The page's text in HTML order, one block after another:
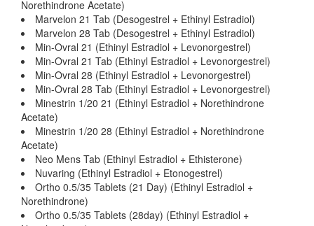
Norethindrone Acetate)
Marvelon 21 Tab (Desogestrel + Ethinyl Estradiol)
Marvelon 28 Tab (Desogestrel + Ethinyl Estradiol)
Min-Ovral 21 (Ethinyl Estradiol + Levonorgestrel)
Min-Ovral 21 Tab (Ethinyl Estradiol + Levonorgestrel)
Min-Ovral 28 (Ethinyl Estradiol + Levonorgestrel)
Min-Ovral 28 Tab (Ethinyl Estradiol + Levonorgestrel)
Minestrin 1/20 21 (Ethinyl Estradiol + Norethindrone
Acetate)
Minestrin 1/20 28 (Ethinyl Estradiol + Norethindrone
Acetate)
Neo Mens Tab (Ethinyl Estradiol + Ethisterone)
Nuvaring (Ethinyl Estradiol + Etonogestrel)
Ortho 0.5/35 Tablets (21 Day) (Ethinyl Estradiol +
Norethindrone)
Ortho 0.5/35 Tablets (28day) (Ethinyl Estradiol +